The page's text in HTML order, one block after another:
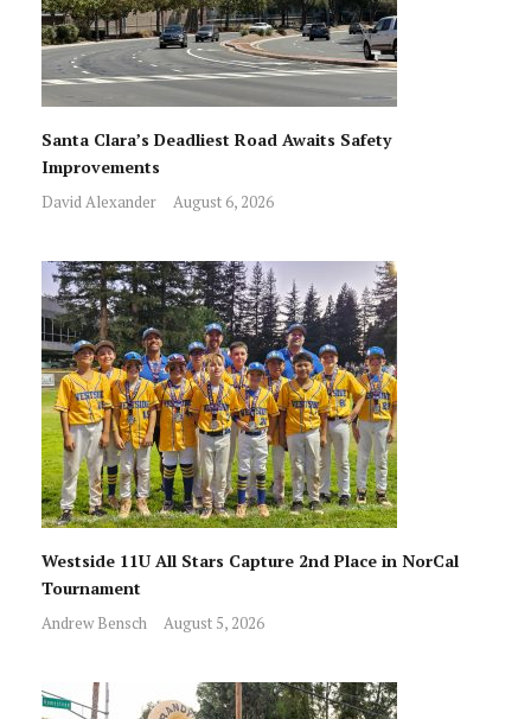
Santa Clara’s Deadliest Road Awaits Safety
Improvements
David Alexander August 6, 2026
Westside 11U All Stars Capture 2nd Place in NorCal
Tournament
Andrew Bensch August 5, 2026